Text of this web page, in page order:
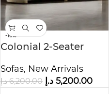
-16%
Colonial 2-Seater
Sofas, New Arrivals
6,200.00 د.إ 5,200.00 د.إ